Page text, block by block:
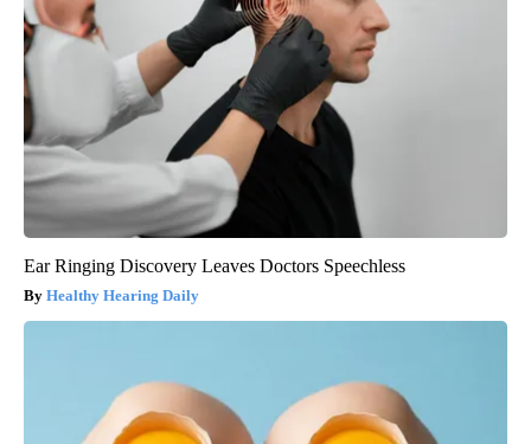
Ear Ringing Discovery Leaves Doctors Speechless
Healthy Hearing Daily